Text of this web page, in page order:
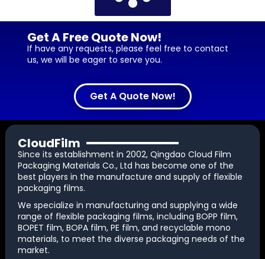
Get A Free Quote Now!
If have any requests, please feel free to contact
us, we will be eager to serve you.
Get A Quote Now!
CloudFilm
Since its establishment in 2002, Qingdao Cloud Film
Packaging Materials Co., Ltd has become one of the
best players in the manufacture and supply of flexible
packaging films.
We specialize in manufacturing and supplying a wide
range of flexible packaging films, including BOPP film,
BOPET film, BOPA film, PE film, and recyclable mono
materials, to meet the diverse packaging needs of the
market.